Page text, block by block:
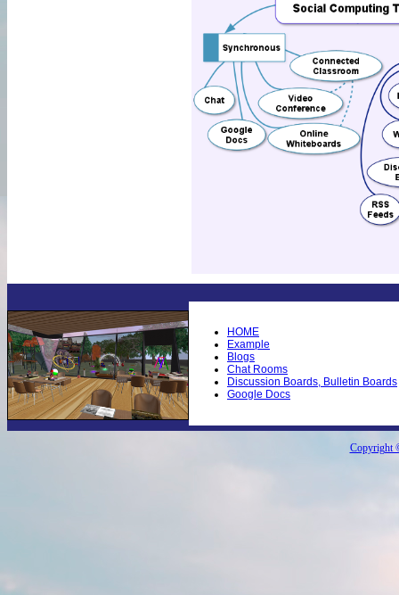
HOME
Example
Blogs
Chat Rooms
Discussion Boards, Bulletin Boards
Google Docs
Copyright